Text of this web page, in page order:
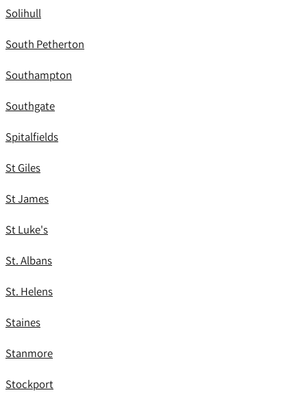
Solihull
South Petherton
Southampton
Southgate
Spitalfields
St Giles
St James
St Luke's
St. Albans
St. Helens
Staines
Stanmore
Stockport